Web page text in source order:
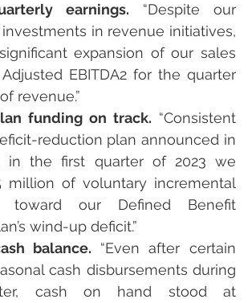
earnings. “Despite our
in revenue initiatives,
expansion of our sales
EBITDA2 for the quarter
revenue.”
funding on track. “Consistent
reduction plan announced in
in the first quarter of 2023 we
million of voluntary incremental
toward our Defined Benefit
wind-up deficit.”
balance. “Even after certain
cash disbursements during
cash on hand stood at